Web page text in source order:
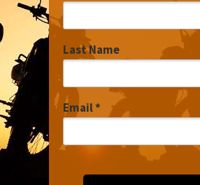
Last Name
Email *